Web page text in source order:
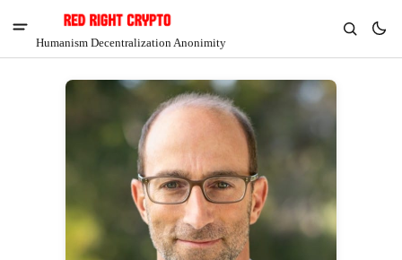
Humanism Decentralization Anonimity